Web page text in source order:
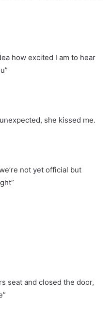
how excited I am to hear
she kissed me.
not yet official but
seat and closed the door,